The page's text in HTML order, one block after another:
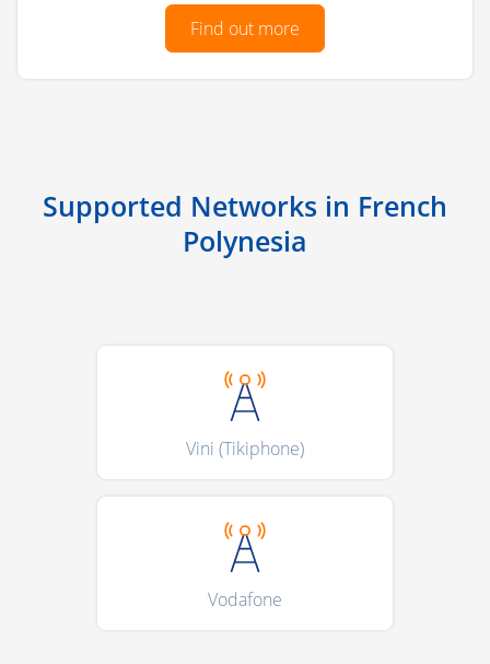
Find out more
Supported Networks in French
Polynesia
Vini (Tikiphone)
Vodafone